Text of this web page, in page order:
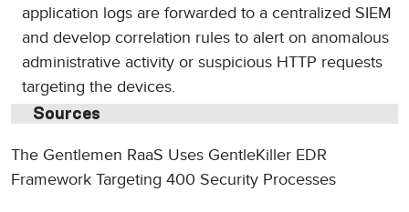
application logs are forwarded to a centralized SIEM
and develop correlation rules to alert on anomalous
administrative activity or suspicious HTTP requests
targeting the devices.
Sources
The Gentlemen RaaS Uses GentleKiller EDR
Framework Targeting 400 Security Processes